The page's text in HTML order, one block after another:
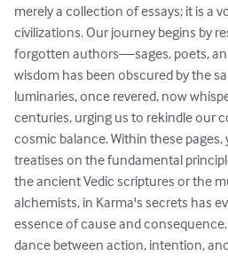
merely a collection of essays; it is a
civilizations. Our journey begins by
forgotten authors—sages, poets,
wisdom has been obscured by the
luminaries, once revered, now
centuries, urging us to rekindle our
cosmic balance. Within these
treatises on the fundamental
the ancient Vedic scriptures or the
alchemists, in Karma's secrets has
essence of cause and
dance between action, intention,